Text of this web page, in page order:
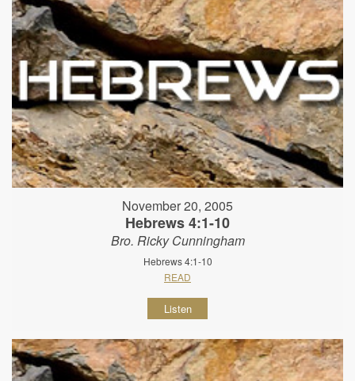
November 20, 2005
Hebrews 4:1-10
Bro. Ricky Cunningham
Hebrews 4:1-10
READ
Listen